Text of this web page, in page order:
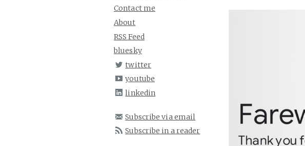
Contact me
About
RSS Feed
bluesky
twitter
youtube
linkedin
Subscribe via email
Subscribe in a reader